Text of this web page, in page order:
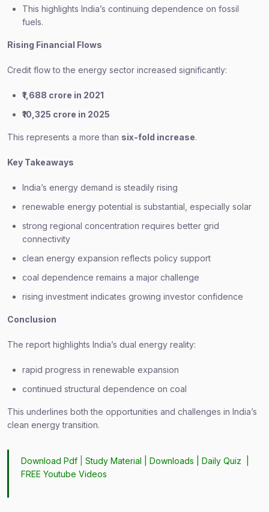
This highlights India’s continuing dependence on fossil
fuels.
Rising Financial Flows
Credit flow to the energy sector increased significantly:
₹1,688 crore in 2021
₹10,325 crore in 2025
This represents a more than six-fold increase.
Key Takeaways
India’s energy demand is steadily rising
renewable energy potential is substantial, especially solar
strong regional concentration requires better grid
connectivity
clean energy expansion reflects policy support
coal dependence remains a major challenge
rising investment indicates growing investor confidence
Conclusion
The report highlights India’s dual energy reality:
rapid progress in renewable expansion
continued structural dependence on coal
This underlines both the opportunities and challenges in India’s
clean energy transition.
Download Pdf |Study Material |Downloads |Daily Quiz
FREE Youtube Videos